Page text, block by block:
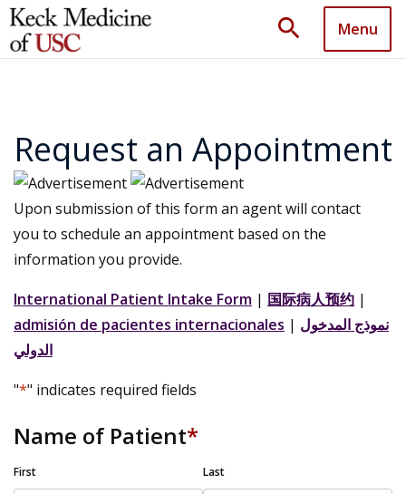
search Menu
Request an Appointment
Upon submission of this form an agent will contact
you to schedule an appointment based on the
information you provide.
International Patient Intake Form | 国际病人预约 |
admisión de pacientes internacionales | نموذج المدخول
الدولي
"*" indicates required fields
Name of Patient*
First Last